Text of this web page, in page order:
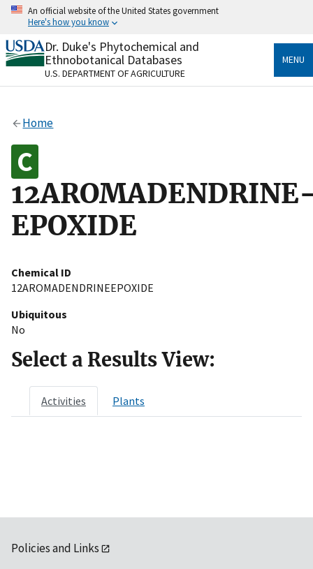
Skip
content
An official website of the United States government
Here's how you know
Official websites use .gov
A.govwebsite belongs to an official government
organization in the United States.
Alock
Dr. Duke's Phytochemical and
Ethnobotanical Databases
U.S. DEPARTMENT OF AGRICULTURE
MENU
Home
EPOXIDE
Chemical ID
12AROMADENDRINEEPOXIDE
Ubiquitous
No
Select a Results View:
Activities Plants
Policies and Links